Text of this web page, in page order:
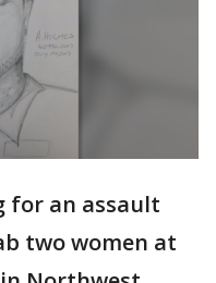
for an assault
two women at